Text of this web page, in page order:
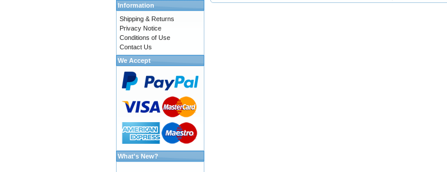
Information
Shipping & Returns
Privacy Notice
Conditions of Use
Contact Us
We Accept
What's New?